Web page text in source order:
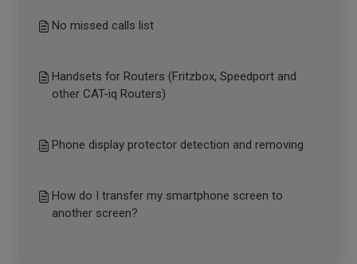
No missed calls list
Handsets for Routers (Fritzbox, Speedport and
other CAT-iq Routers)
Phone display protector detection and removing
How do I transfer my smartphone screen to
another screen?